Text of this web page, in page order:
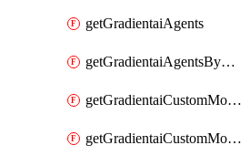
getGradientaiAgents
getGradientaiAgentsByOpenaiApiKey
getGradientaiCustomModel
getGradientaiCustomModels